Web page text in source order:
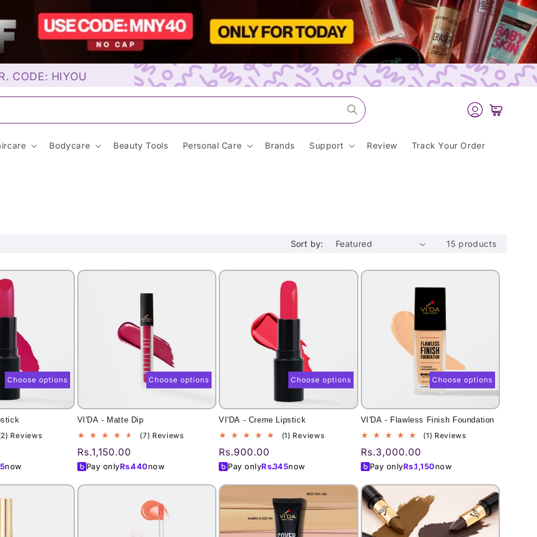
CODE: HIYOU
Log
in
Cart
Bodycare Beauty Tools Personal Care Brands Support Review Track Your Order
Sort by: 15 products
Reviews2
now
Choose options
VI'DA - Matte Dip
(7) Reviews7
Regular
price
Rs.1,150.00
Pay onlyRs.440now
Choose options
VI'DA - Creme Lipstick
(1) Reviews1
Regular
price
Rs.900.00
Pay onlyRs.345now
Choose options
VI'DA - Flawless Finish Foundation
(1) Reviews1
Regular
price
Rs.3,000.00
Pay onlyRs.1,150now
Choose options